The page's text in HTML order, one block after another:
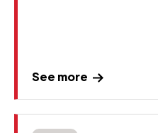
See more